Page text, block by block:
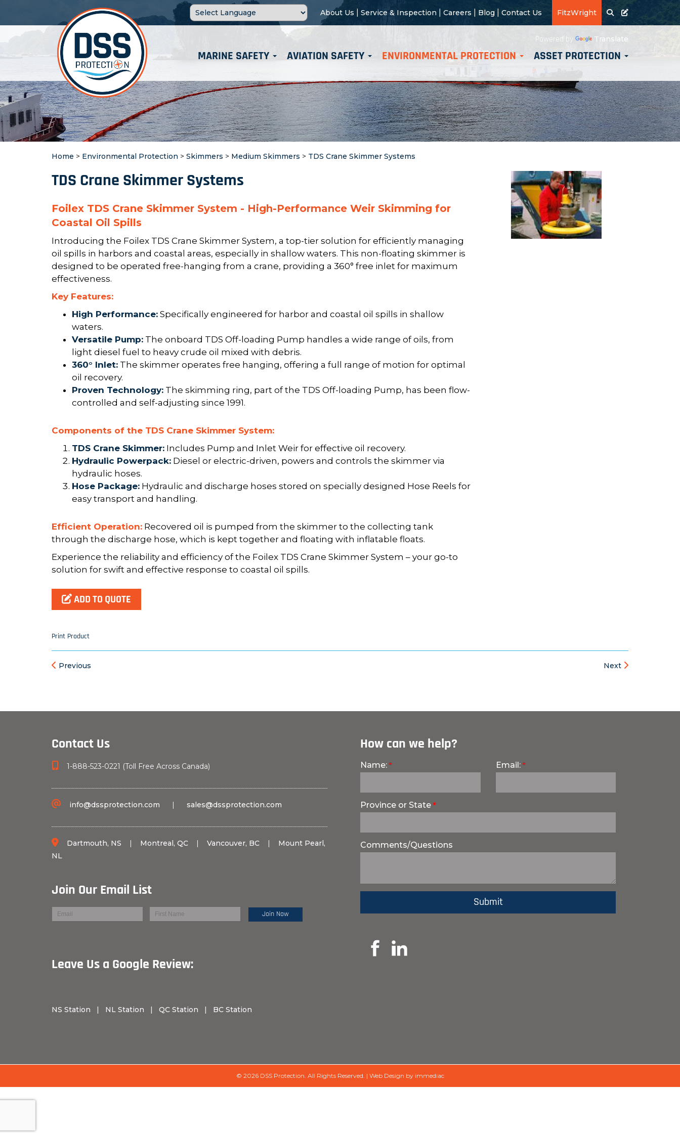
FitzWright
About Us Service & Inspection Careers Blog Contact Us
Powered by Translate
MARINE SAFETY AVIATION SAFETY ENVIRONMENTAL PROTECTION ASSET PROTECTION
Home > Environmental Protection > Skimmers > Medium Skimmers > TDS Crane Skimmer Systems
TDS Crane Skimmer Systems
Foilex TDS Crane Skimmer System - High-Performance Weir Skimming for
Coastal Oil Spills
Introducing the Foilex TDS Crane Skimmer System, a top-tier solution for efficiently managing
oil spills in harbors and coastal areas, especially in shallow waters. This non-floating skimmer is
designed to be operated free-hanging from a crane, providing a 360° free inlet for maximum
effectiveness.
Key Features:
High Performance: Specifically engineered for harbor and coastal oil spills in shallow
waters.
Versatile Pump: The onboard TDS Off-loading Pump handles a wide range of oils, from
light diesel fuel to heavy crude oil mixed with debris.
360° Inlet: The skimmer operates free hanging, offering a full range of motion for optimal
oil recovery.
Proven Technology: The skimming ring, part of the TDS Off-loading Pump, has been flow-
controlled and self-adjusting since 1991.
Components of the TDS Crane Skimmer System:
TDS Crane Skimmer: Includes Pump and Inlet Weir for effective oil recovery.
Hydraulic Powerpack: Diesel or electric-driven, powers and controls the skimmer via
hydraulic hoses.
Hose Package: Hydraulic and discharge hoses stored on specially designed Hose Reels for
easy transport and handling.
Efficient Operation: Recovered oil is pumped from the skimmer to the collecting tank
through the discharge hose, which is kept together and floating with inflatable floats.
Experience the reliability and efficiency of the Foilex TDS Crane Skimmer System – your go-to
solution for swift and effective response to coastal oil spills.
ADD TO QUOTE
Print Product
Previous Next
Contact Us
1-888-523-0221 (Toll Free Across Canada)
info@dssprotection.com | sales@dssprotection.com
Dartmouth, NS | Montreal, QC | Vancouver, BC | Mount Pearl,
NL
Join Our Email List
Leave Us a Google Review:
NS Station | NL Station | QC Station | BC Station
How can we help?
Name: Email:
Province or State
Comments/Questions
© 2026 DSS Protection. All Rights Reserved. | Web Design by immediac